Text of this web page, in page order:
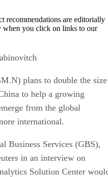
recommendations are editorially
when you click on links to our
plans to double the size
to help a growing
from the global
international.
Business Services (GBS),
in an interview on
Solution Center